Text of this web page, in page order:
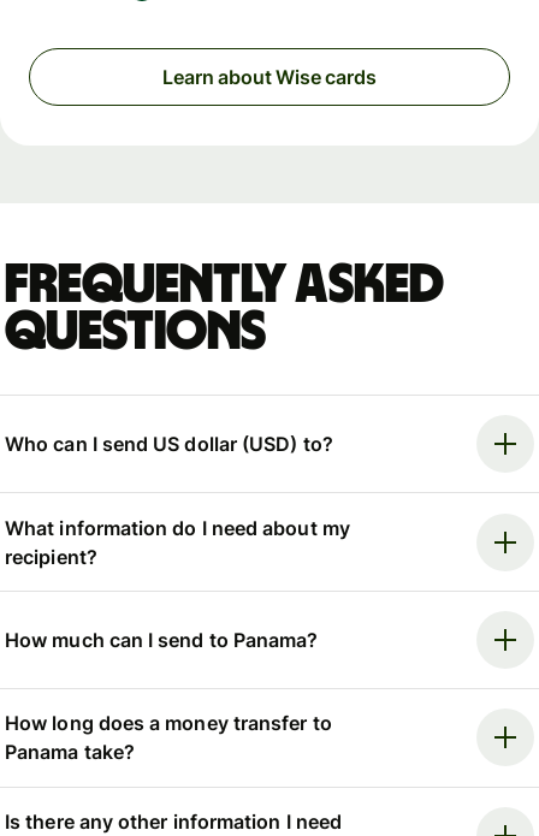
Learn about Wise cards
Frequently asked
questions
Who can I send US dollar (USD) to?
What information do I need about my
recipient?
How much can I send to Panama?
How long does a money transfer to
Panama take?
Is there any other information I need